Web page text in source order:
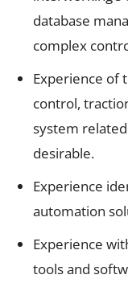
database
complex
Experience of
control,
system
desirable.
Experience
automation
Experience
tools and